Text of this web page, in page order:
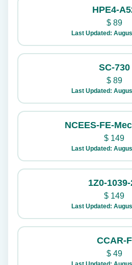
HPE4-
$89
Last Updated:
SC-730
$89
Last Updated:
NCEES-FE-
$ 149
Last Updated:
1Z0-
$ 149
Last Updated:
CCAR-F
$49